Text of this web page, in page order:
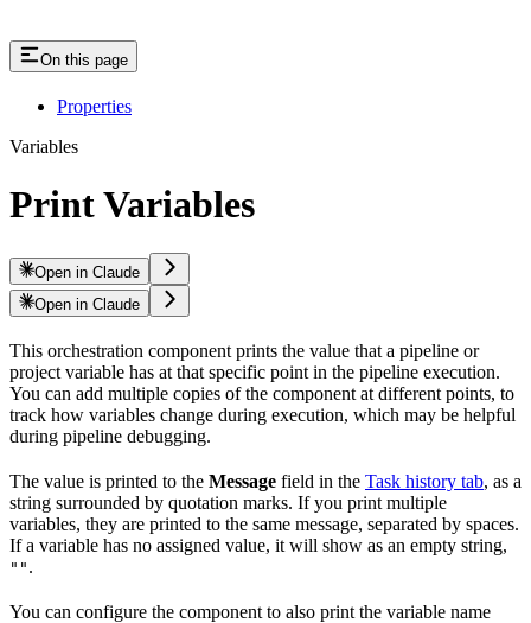
On this page
Properties
Variables
Print Variables
Open in Claude
Open in Claude
This orchestration component prints the value that a pipeline or
project variable has at that specific point in the pipeline execution.
You can add multiple copies of the component at different points, to
track how variables change during execution, which may be helpful
during pipeline debugging.
The value is printed to the Message field in the Task history tab, as a
string surrounded by quotation marks. If you print multiple
variables, they are printed to the same message, separated by spaces.
If a variable has no assigned value, it will show as an empty string,
"" .
You can configure the component to also print the variable name